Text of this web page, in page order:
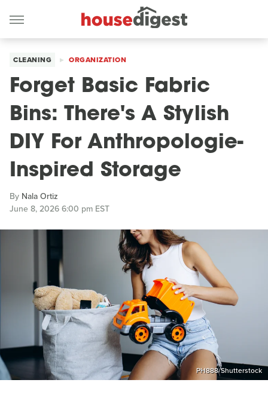
CLEANING ORGANIZATION
Forget Basic Fabric
Bins: There's A Stylish
DIY For Anthropologie-
Inspired Storage
By Nala Ortiz
June 8, 2026 6:00 pm EST
PH888/Shutterstock